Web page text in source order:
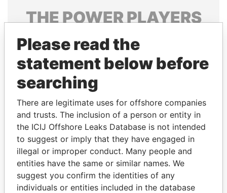
THEPOWERPLAYERS
Explore the offshore connections of world leaders,
politicians and their relatives and associates.
Pandora
Papers
Papers
Panama Papers
Please read the
statement below before
searching
There are legitimate uses for offshore companies
and trusts. The inclusion of a person or entity in
the ICIJ Offshore Leaks Database is not intended
to suggest or imply that they have engaged in
illegal or improper conduct. Many people and
entities have the same or similar names. We
suggest you confirm the identities of any
individuals or entities included in the database